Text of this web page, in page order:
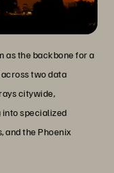
sleep at
as the backbone for a
two data
citywide,
specialized
and the Phoenix